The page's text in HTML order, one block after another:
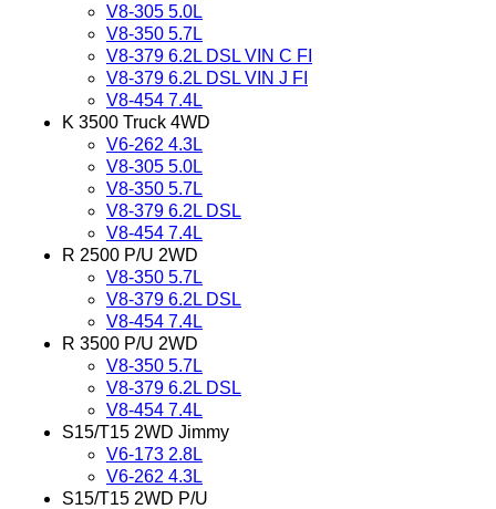
V8-305 5.0L
V8-350 5.7L
V8-379 6.2L DSL VIN C FI
V8-379 6.2L DSL VIN J FI
V8-454 7.4L
K 3500 Truck 4WD
V6-262 4.3L
V8-305 5.0L
V8-350 5.7L
V8-379 6.2L DSL
V8-454 7.4L
R 2500 P/U 2WD
V8-350 5.7L
V8-379 6.2L DSL
V8-454 7.4L
R 3500 P/U 2WD
V8-350 5.7L
V8-379 6.2L DSL
V8-454 7.4L
S15/T15 2WD Jimmy
V6-173 2.8L
V6-262 4.3L
S15/T15 2WD P/U